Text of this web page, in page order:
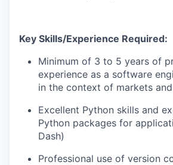
Key Skills/Experience Required:
Minimum of 3 to 5 years of
experience as a software
in the context of markets
Excellent Python skills and
Python packages for
Dash)
Professional use of version